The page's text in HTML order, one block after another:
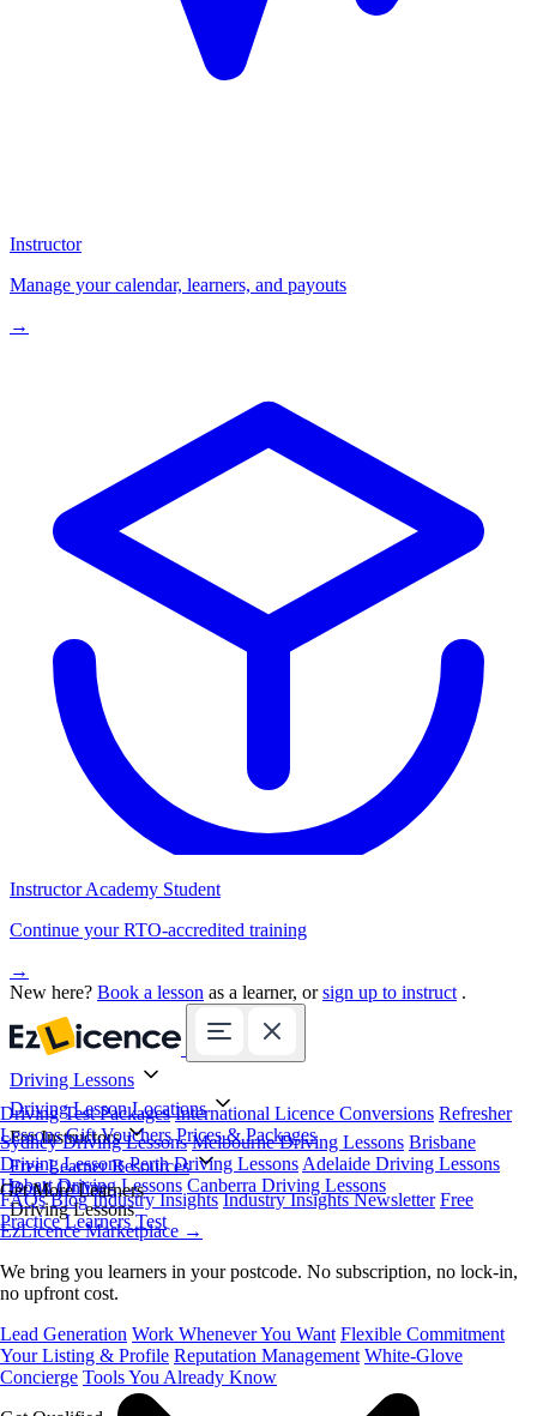
Instructor
Manage your calendar, learners, and payouts
→
Instructor Academy Student
Continue your RTO-accredited training
→
New here? Book a lesson as a learner, orsign up to instruct .
Driving Lessons
Driving Test Packages International Licence Conversions Refresher
Lessons Gift Vouchers Prices & Packages
Driving Lesson Locations
Sydney Driving Lessons Melbourne Driving Lessons Brisbane
Driving Lessons Perth Driving Lessons Adelaide Driving Lessons
Hobart Driving Lessons Canberra Driving Lessons
For Instructors
Get More Learners
EzLicence Marketplace →
We bring you learners in your postcode. No subscription, no lock-in,
no upfront cost.
Lead Generation Work Whenever You Want Flexible Commitment
Your Listing & Profile Reputation Management White-Glove
Concierge Tools You Already Know
Free Learner Resources
FAQs Blog Industry Insights Industry Insights Newsletter Free
Practice Learners Test
Book Online
Driving Lessons